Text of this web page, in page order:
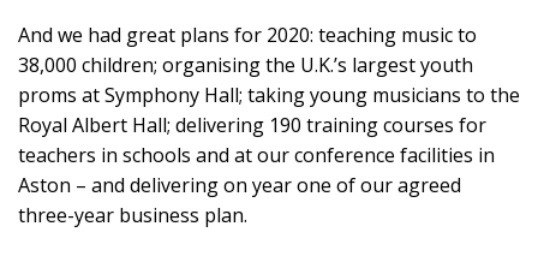
And we had great plans for 2020: teaching music to
38,000 children; organising the U.K.’s largest youth
proms at Symphony Hall; taking young musicians to the
Royal Albert Hall; delivering 190 training courses for
teachers in schools and at our conference facilities in
Aston – and delivering on year one of our agreed
three-year business plan.